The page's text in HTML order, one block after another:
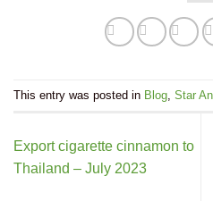
This entry was posted in Blog Star
Export cigarette cinnamon to
Thailand – July 2023